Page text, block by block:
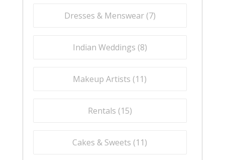
Dresses & Menswear (7)
Indian Weddings (8)
Makeup Artists (11)
Rentals (15)
Cakes & Sweets (11)